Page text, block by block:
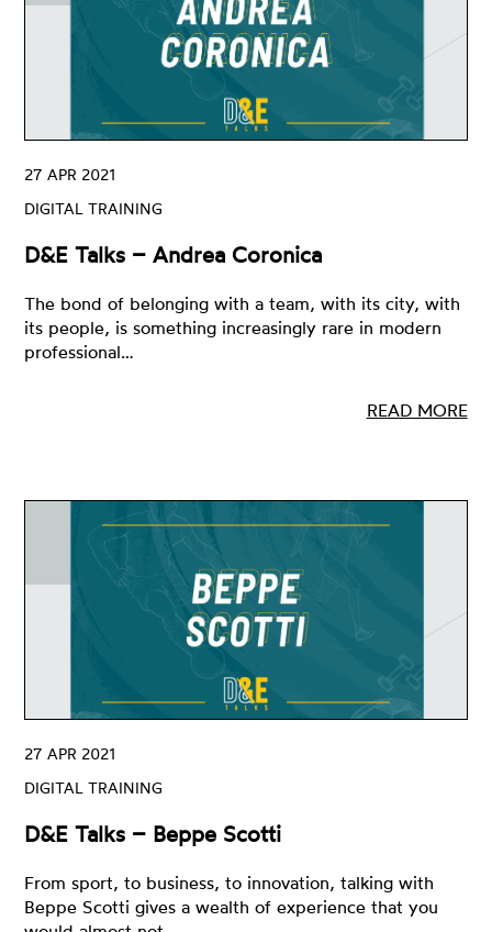
DIGITAL TRAINING
27 APR 2021
D&E Talks – Andrea Coronica
The bond of belonging with a team, with its city, with
its people, is something increasingly rare in modern
professional…
READ MORE
DIGITAL TRAINING
27 APR 2021
D&E Talks – Beppe Scotti
From sport, to business, to innovation, talking with
Beppe Scotti gives a wealth of experience that you